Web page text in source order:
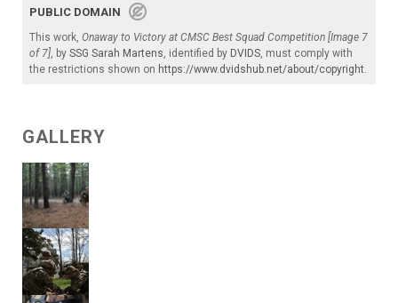
PUBLIC DOMAIN
This work, Onaway to Victory at CMSC Best Squad Competition [Image 7
of 7], by SSG Sarah Martens, identified by DVIDS, must comply with
the restrictions shown on https://www.dvidshub.net/about/copyright.
GALLERY